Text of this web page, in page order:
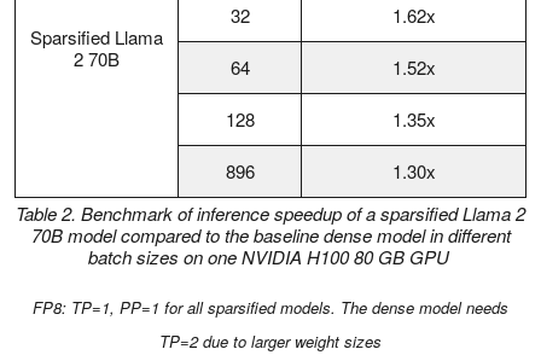
Sparsified Llama
2 70B
32 1.62x
64 1.52x
128 1.35x
896
1.30x
Table 2. Benchmark of inference speedup of a sparsified Llama 2
70B model compared to the baseline dense model in different
batch sizes on one NVIDIA H100 80 GB GPU
FP8: TP=1, PP=1 for all sparsified models. The dense model needs
TP=2 due to larger weight sizes